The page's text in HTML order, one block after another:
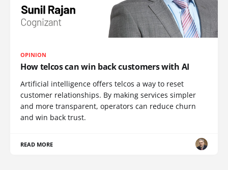
OPINION
How telcos can win back customers with AI
Artificial intelligence offers telcos a way to reset
customer relationships. By making services simpler
and more transparent, operators can reduce churn
and win back trust.
READ MORE